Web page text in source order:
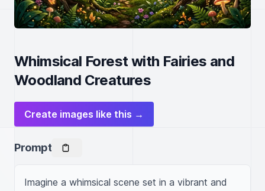
Whimsical Forest with Fairies and
Woodland Creatures
Create images like this →
Prompt
Imagine a whimsical scene set in a vibrant and